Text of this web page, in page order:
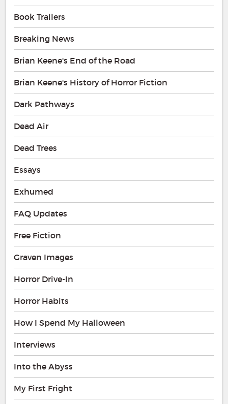
Book Trailers
Breaking News
Brian Keene's End of the Road
Brian Keene's History of Horror Fiction
Dark Pathways
Dead Air
Dead Trees
Essays
Exhumed
FAQ Updates
Free Fiction
Graven Images
Horror Drive-In
Horror Habits
How I Spend My Halloween
Interviews
Into the Abyss
My First Fright